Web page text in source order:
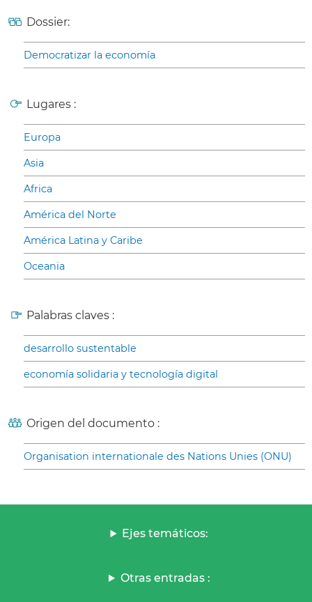
Dossier:
Democratizar la economía
Lugares :
Europa
Asia
Africa
América del Norte
América Latina y Caribe
Oceania
Palabras claves :
desarrollo sustentable
economía solidaria y tecnología digital
Origen del documento :
Organisation internationale des Nations Unies (ONU)
Ejes temáticos:
Otras entradas :